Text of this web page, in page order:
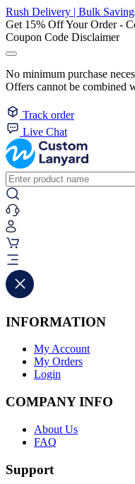
Rush Delivery | Bulk
Get 15% Off Your Order -
Coupon Code Disclaimer
No minimum purchase
Offers cannot be combined
Track order
Live Chat
INFORMATION
My Account
My Orders
Login
COMPANY INFO
About Us
FAQ
Support